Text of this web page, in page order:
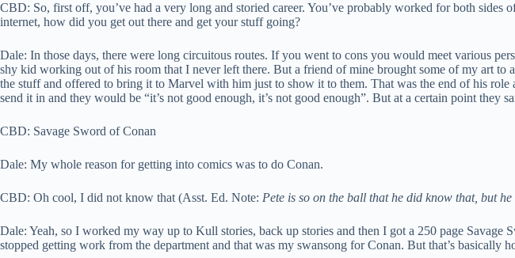
CBD: So, first off, you’ve had a very long and storied career. You’ve probably worked for both
internet, how did you get out there and get your stuff going?
Dale: In those days, there were long circuitous routes. If you went to cons you would meet various
shy kid working out of his room that I never left there. But a friend of mine brought some of my art
the stuff and offered to bring it to Marvel with him just to show it to them. That was the end of his
send it in and they would be “it’s not good enough, it’s not good enough”. But at a certain point they
CBD: Savage Sword of Conan
Dale: My whole reason for getting into comics was to do Conan.
CBD: Oh cool, I did not know that (Asst. Ed. Note: Pete is so on the ball that he did know that, but
Dale: Yeah, so I worked my way up to Kull stories, back up stories and then I got a 250 page
stopped getting work from the department and that was my swansong for Conan. But that’s basically